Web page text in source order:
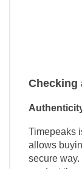
Checking
Timepeaks
allows
secure